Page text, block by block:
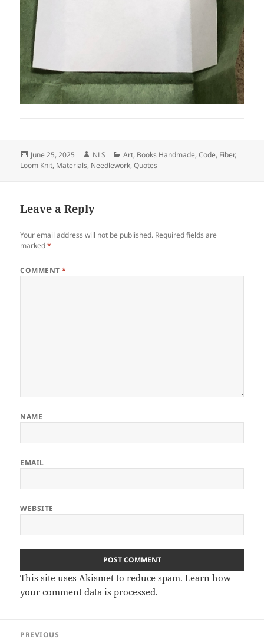
Posted
on
June 25, 2025 Author
NLS Categories
Art, Books Handmade,Code, Fiber,
Loom Knit, Materials, Needlework,Quotes
Leave a Reply
Your email address will not be published. Required fields are
marked*
COMMENT*
NAME
EMAIL
WEBSITE
This site uses Akismet to reduce spam.Learn how
your comment data is processed.
PREVIOUS